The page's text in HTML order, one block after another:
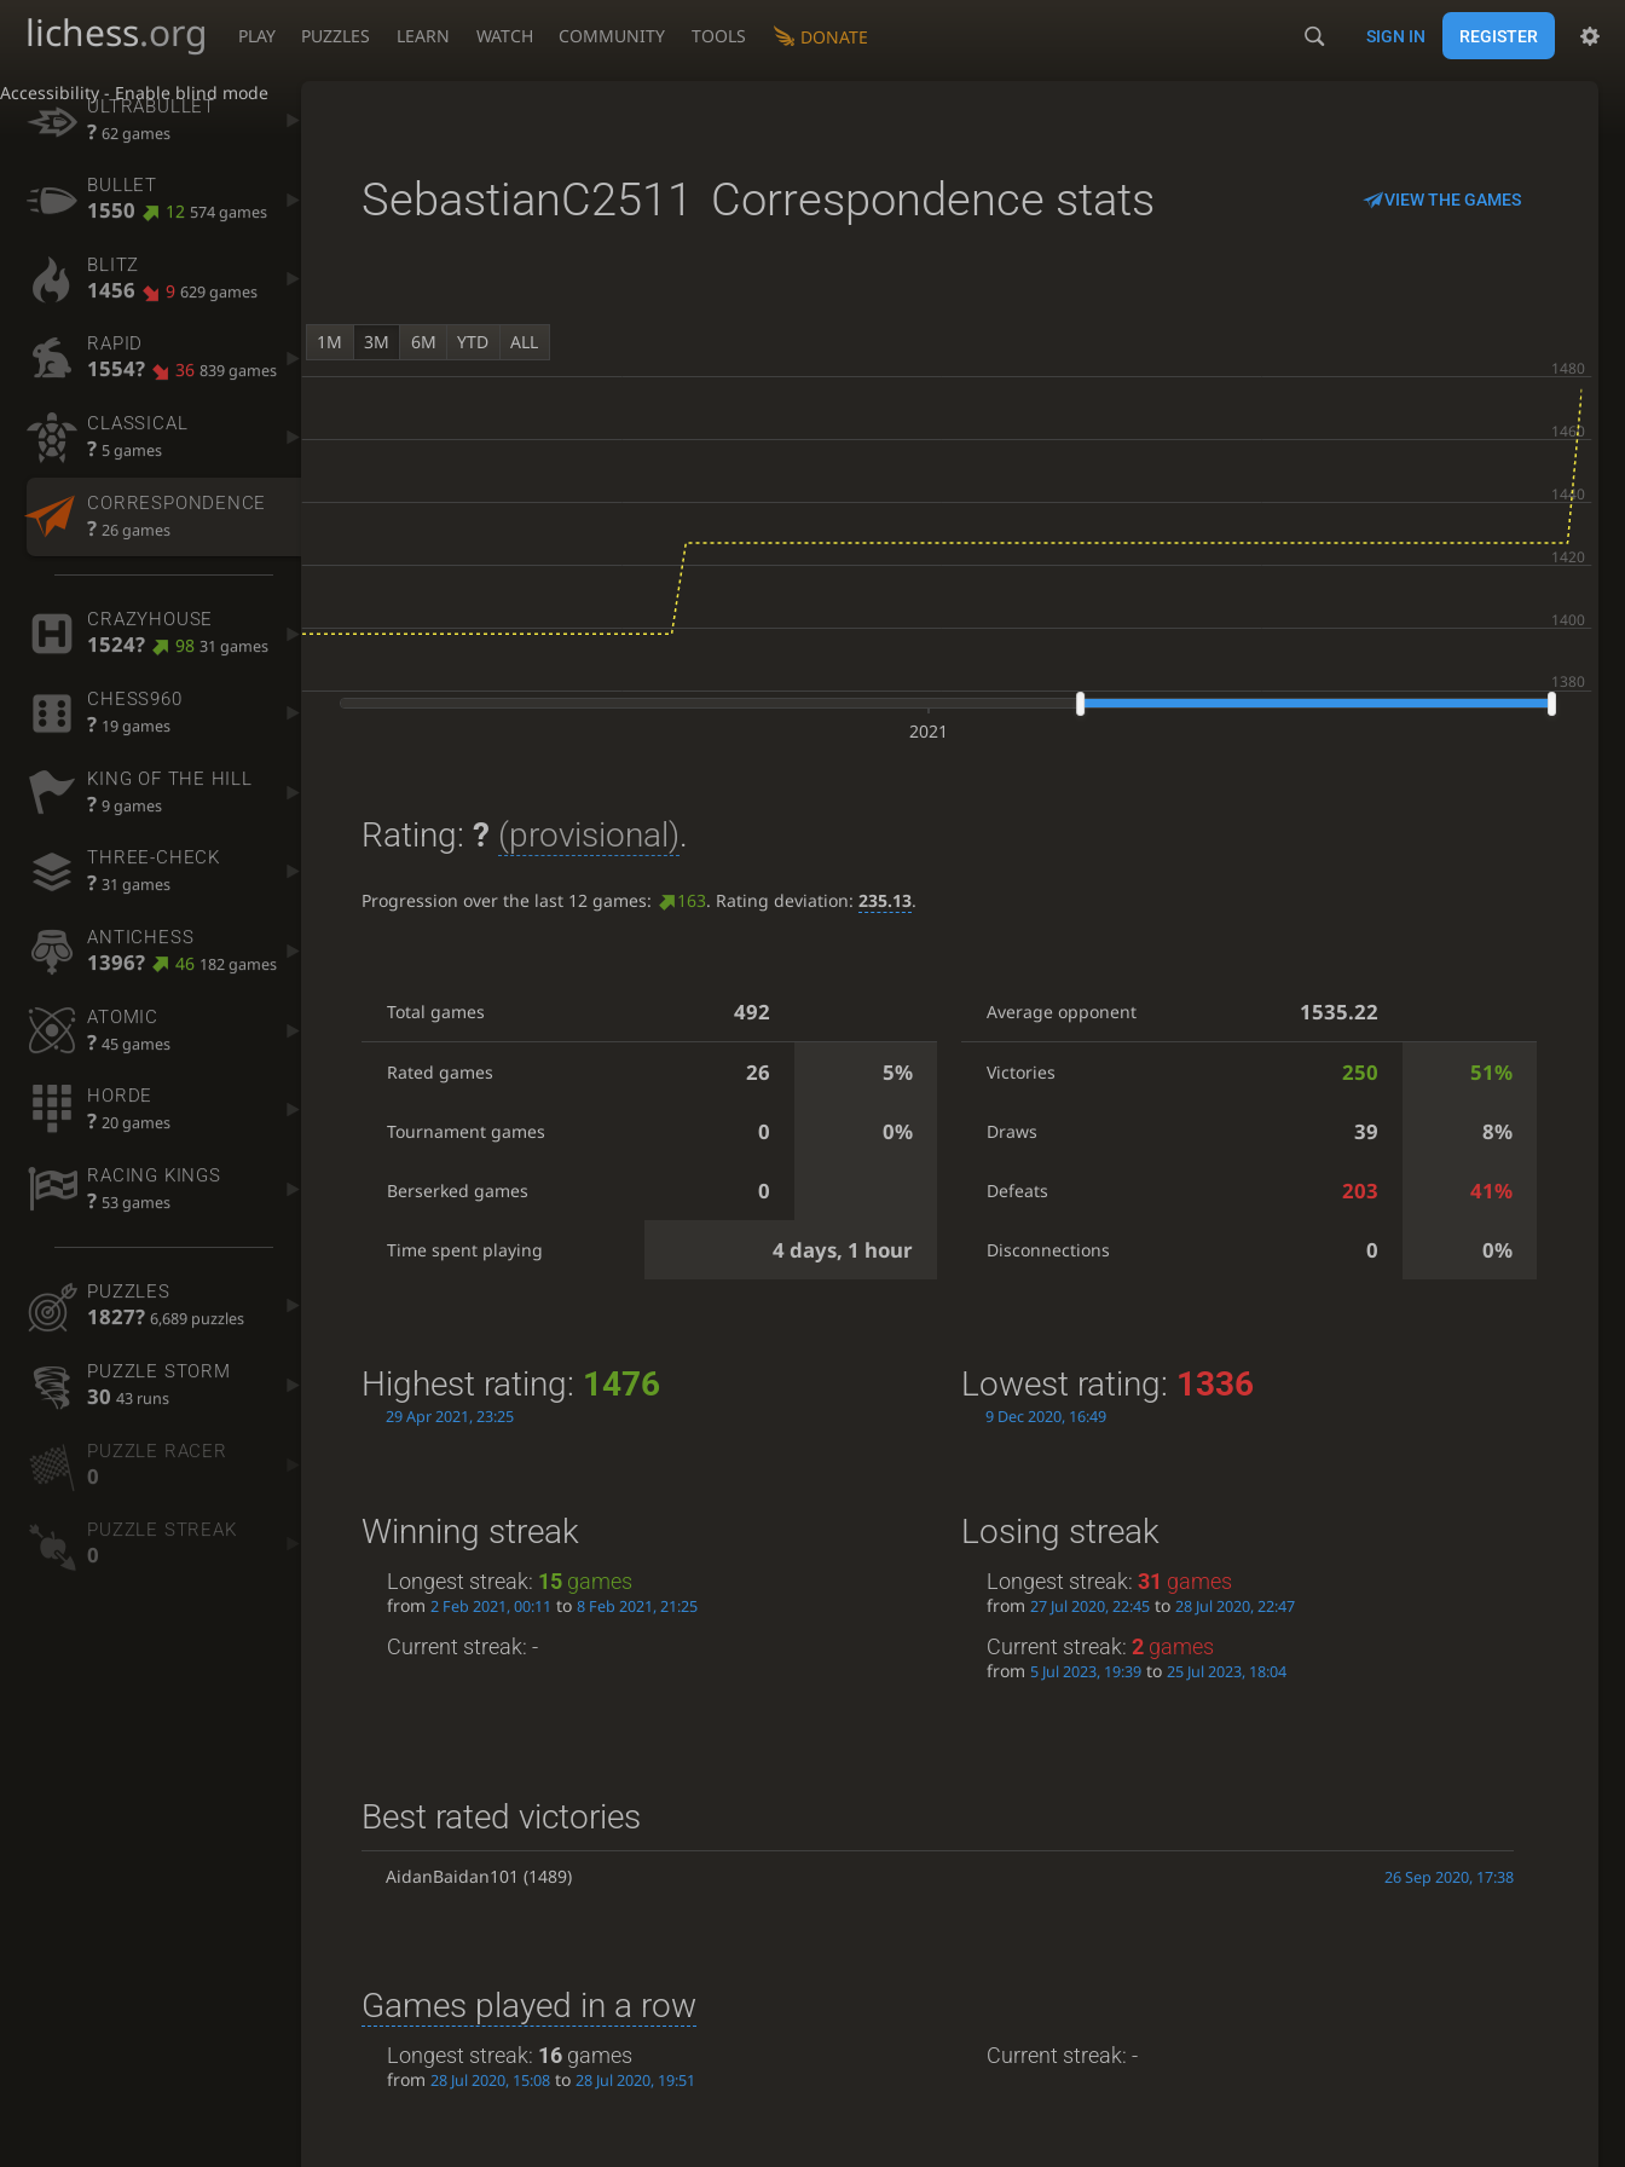
Accessibility - Enable blind mode
lichess.org PLAY PUZZLES LEARN WATCH COMMUNITY TOOLS DONATE SIGN IN REGISTER
ULTRABULLET
? 62 games
BULLET
1550 12 574 games
BLITZ
1456 9 629 games
RAPID
1554? 36 839 games
CLASSICAL
? 5 games
CORRESPONDENCE
? 26 games
CRAZYHOUSE
1524? 98 31 games
CHESS960
? 19 games
KING OF THE HILL
? 9 games
THREE-CHECK
? 31 games
ANTICHESS
1396? 46 182 games
ATOMIC
? 45 games
HORDE
? 20 games
RACING KINGS
? 53 games
PUZZLES
1827? 6,689 puzzles
PUZZLE STORM
30 43 runs
PUZZLE RACER
0
PUZZLE STREAK
0
SebastianC2511 Correspondence stats VIEW THE GAMES
1M 3M 6M YTD ALL
2021
Rating: ? (provisional).
Progression over the last 12 games: 163. Rating deviation: 235.13.
Total games 492
Rated games 26 5%
Tournament games 0 0%
Berserked games 0
Time spent playing 4 days, 1 hour
Average opponent 1535.22
Victories 250 51%
Draws 39 8%
Defeats 203 41%
Disconnections 0 0%
Highest rating: 1476
29 Apr 2021, 23:25
Lowest rating: 1336
9 Dec 2020, 16:49
Winning streak
Longest streak: 15games
from 2 Feb 2021, 00:11 to 8 Feb 2021, 21:25
Current streak: -
Losing streak
Longest streak:31 games
from27 Jul 2020, 22:45 to28 Jul 2020, 22:47
Current streak:2 games
from5 Jul 2023, 19:39 to25 Jul 2023, 18:04
Best rated victories
AidanBaidan101 (1489) 26 Sep 2020, 17:38
Games played in a row
Longest streak: 16games
from 28 Jul 2020, 15:08to 28 Jul 2020, 19:51
Current streak: -